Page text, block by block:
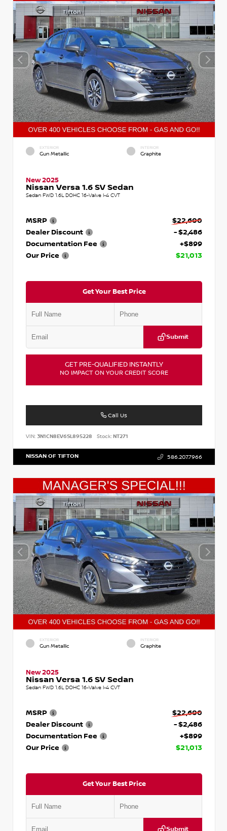
EXTERIOR
Gun Metallic
INTERIOR
Graphite
New 2025
Nissan Versa 1.6 SV Sedan
Sedan FWD 1.6L DOHC 16-Valve I-4 CVT
MSRP
$22,600
Dealer Discount
- $2,486
Documentation Fee
+$899
Our Price
$21,013
Get Your Best Price
Submit
GET PRE-QUALIFIED INSTANTLY
NO IMPACT ON YOUR CREDIT SCORE
Call Us
VIN: 3N1CN8EV6SL895228 Stock:NT271
NISSAN OF TIFTON 586.207.7966
EXTERIOR
Gun Metallic
INTERIOR
Graphite
New 2025
Nissan Versa 1.6 SV Sedan
Sedan FWD 1.6L DOHC 16-Valve I-4 CVT
MSRP
$22,600
Dealer Discount
- $2,486
Documentation Fee
+$899
Our Price
$21,013
Get Your Best Price
Submit